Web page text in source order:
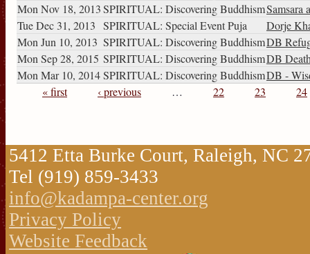
Mon Nov 18, 2013SPIRITUAL: Discovering BuddhismSamsara
Tue Dec 31, 2013 SPIRITUAL: Special Event Puja
Dorje
Mon Jun 10, 2013 SPIRITUAL: Discovering BuddhismDB
Mon Sep 28, 2015 SPIRITUAL: Discovering BuddhismDB
Mon Mar 10, 2014SPIRITUAL: Discovering BuddhismDB -
« first ‹ previous … 22 23 24
5412 Etta Burke Court, Raleigh, NC
Tel (919) 859-3433
info@kadampa-center.org
Privacy Policy
Website Feedback